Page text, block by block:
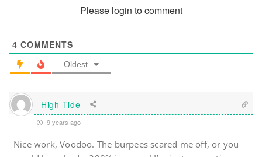
Please login to comment
4 COMMENTS
Oldest
High Tide
9 years ago
Nice work, Voodoo. The burpees scared me off, or you